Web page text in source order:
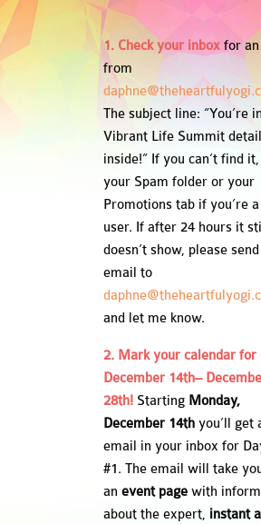
1. Check your inboxfor an
from
The subject line: “You’re
Vibrant Life Summit
inside!” If you can’t find
your Spam folder or your
Promotions tab if you’re a
user. If after 24 hours it still
doesn’t show, please
email to
and let me know.
2. Mark your calendar for
December 14th–
28th!Starting Monday,
December 14thyou’ll get
email in your inbox for
#1. The email will take
an event pagewith
about the expert, instant